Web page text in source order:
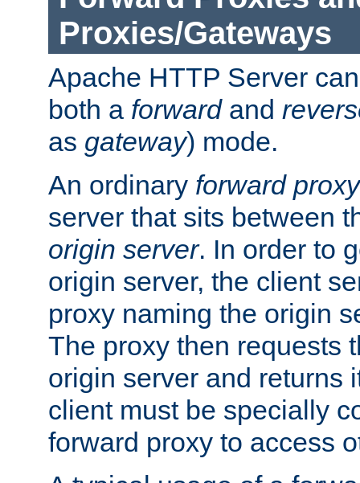
Proxies/Gateways
Apache HTTP Server
both a forwardand
as gateway) mode.
An ordinary forward proxy
server that sits between
origin server. In order to
origin server, the client
proxy naming the origin
The proxy then requests
origin server and returns
client must be specially
forward proxy to access